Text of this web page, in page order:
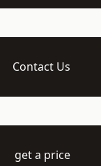
Contact Us
get a price